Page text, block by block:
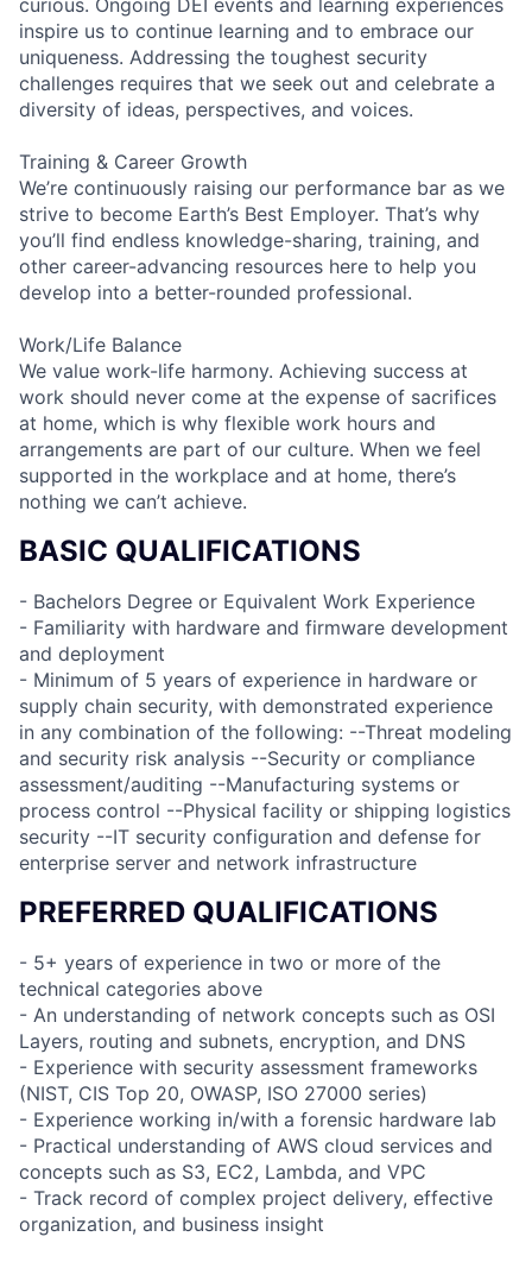
inspire us to continue learning and to embrace our
uniqueness. Addressing the toughest security
challenges requires that we seek out and celebrate a
diversity of ideas, perspectives, and voices.
Training & Career Growth
We’re continuously raising our performance bar as we
strive to become Earth’s Best Employer. That’s why
you’ll find endless knowledge-sharing, training, and
other career-advancing resources here to help you
develop into a better-rounded professional.
Work/Life Balance
We value work-life harmony. Achieving success at
work should never come at the expense of sacrifices
at home, which is why flexible work hours and
arrangements are part of our culture. When we feel
supported in the workplace and at home, there’s
nothing we can’t achieve.
BASIC QUALIFICATIONS
- Bachelors Degree or Equivalent Work Experience
- Familiarity with hardware and firmware development
and deployment
- Minimum of 5 years of experience in hardware or
supply chain security, with demonstrated experience
in any combination of the following: --Threat modeling
and security risk analysis --Security or compliance
assessment/auditing --Manufacturing systems or
process control --Physical facility or shipping logistics
security --IT security configuration and defense for
enterprise server and network infrastructure
PREFERRED QUALIFICATIONS
- 5+ years of experience in two or more of the
technical categories above
- An understanding of network concepts such as OSI
Layers, routing and subnets, encryption, and DNS
- Experience with security assessment frameworks
(NIST, CIS Top 20, OWASP, ISO 27000 series)
- Experience working in/with a forensic hardware lab
- Practical understanding of AWS cloud services and
concepts such as S3, EC2, Lambda, and VPC
- Track record of complex project delivery, effective
organization, and business insight